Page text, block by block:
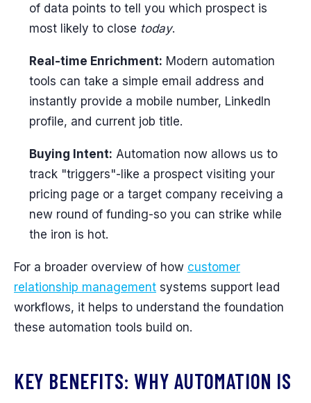
of data points to tell you which prospect is
most likely to close today.
Real-time Enrichment: Modern automation
tools can take a simple email address and
instantly provide a mobile number, LinkedIn
profile, and current job title.
Buying Intent: Automation now allows us to
track "triggers"-like a prospect visiting your
pricing page or a target company receiving a
new round of funding-so you can strike while
the iron is hot.
For a broader overview of how customer
relationship management systems support lead
workflows, it helps to understand the foundation
these automation tools build on.
KEY BENEFITS: WHY AUTOMATION IS